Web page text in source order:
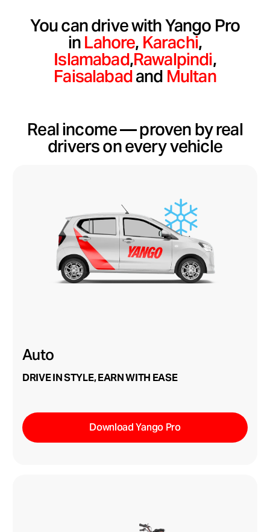
You can drive with Yango Pro
in Lahore, Karachi,
Islamabad,Rawalpindi,
Faisalabadand Multan
Real income — proven by real
drivers on every vehicle
Auto
DRIVE IN STYLE, EARN WITH EASE
Download Yango Pro